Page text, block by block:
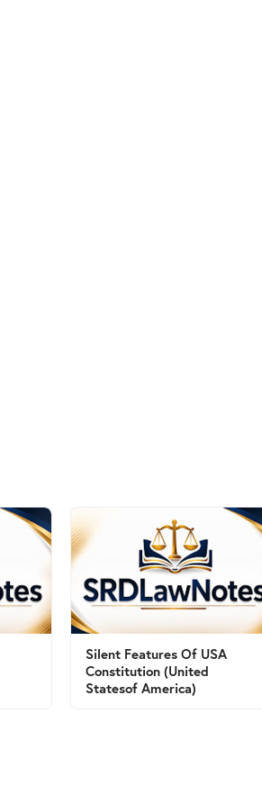
Silent Features Of USA
Constitution (United
Statesof America)